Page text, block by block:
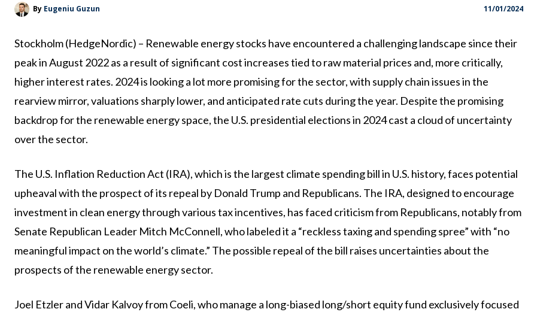
By Eugeniu Guzun 11/01/2024
Stockholm (HedgeNordic) – Renewable energy stocks have encountered a challenging landscape since their
peak in August 2022 as a result of significant cost increases tied to raw material prices and, more critically,
higher interest rates. 2024 is looking a lot more promising for the sector, with supply chain issues in the
rearview mirror, valuations sharply lower, and anticipated rate cuts during the year. Despite the promising
backdrop for the renewable energy space, the U.S. presidential elections in 2024 cast a cloud of uncertainty
over the sector.
The U.S. Inflation Reduction Act (IRA), which is the largest climate spending bill in U.S. history, faces potential
upheaval with the prospect of its repeal by Donald Trump and Republicans. The IRA, designed to encourage
investment in clean energy through various tax incentives, has faced criticism from Republicans, notably from
Senate Republican Leader Mitch McConnell, who labeled it a “reckless taxing and spending spree” with “no
meaningful impact on the world’s climate.” The possible repeal of the bill raises uncertainties about the
prospects of the renewable energy sector.
Joel Etzler and Vidar Kalvoy from Coeli, who manage a long-biased long/short equity fund exclusively focused